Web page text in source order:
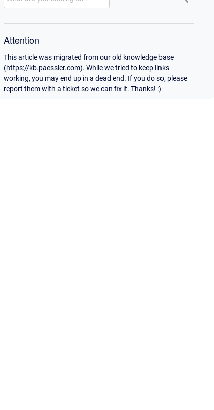
Attention
This article was migrated from our old knowledge base
(https://kb.paessler.com). While we tried to keep links
working, you may end up in a dead end. If you do so, please
report them with a ticket so we can fix it. Thanks! :)